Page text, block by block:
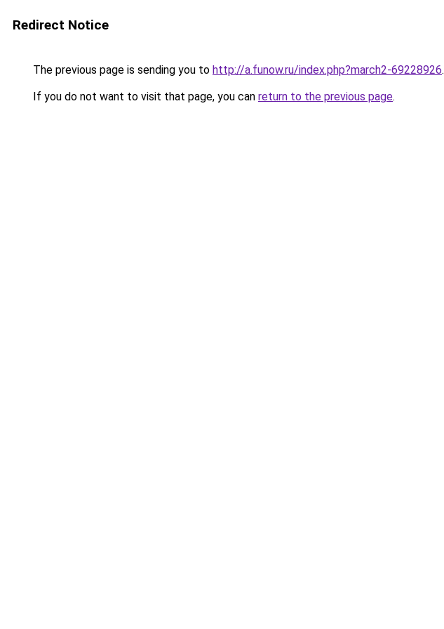
Redirect Notice
The previous page is sending you to http://a.funow.ru/index.php?march2-69228926.
If you do not want to visit that page, you can return to the previous page.